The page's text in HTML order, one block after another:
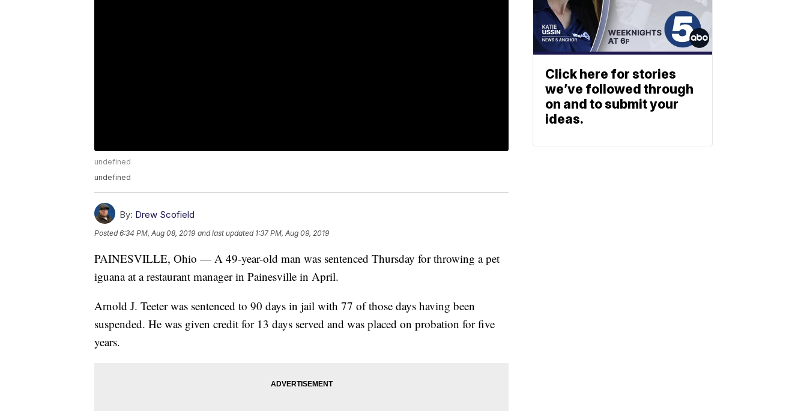
undefined
undefined
By: Drew Scofield
Posted6:34 PM, Aug 08, 2019 and last updated 1:37 PM, Aug 09, 2019
PAINESVILLE, Ohio — A 49-year-old man was sentenced Thursday for throwing a pet
iguana at a restaurant manager in Painesville in April.
Arnold J. Teeter was sentenced to 90 days in jail with 77 of those days having been
suspended. He was given credit for 13 days served and was placed on probation for five
years.
Click here for stories
we’ve followed through
on and to submit your
ideas.